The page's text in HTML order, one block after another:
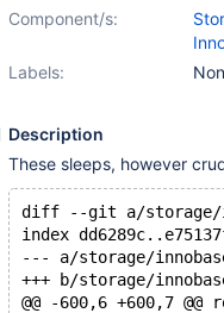
Component/s:
Labels:
Description
These sleeps, however
diff --git a/storage/
index
--- a/storage/
+++ b/storage/
@@ -600,6 +600,7